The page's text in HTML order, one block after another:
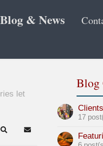
Blog & News
let
SearchSubscribe to blog
Blog
Clients
17